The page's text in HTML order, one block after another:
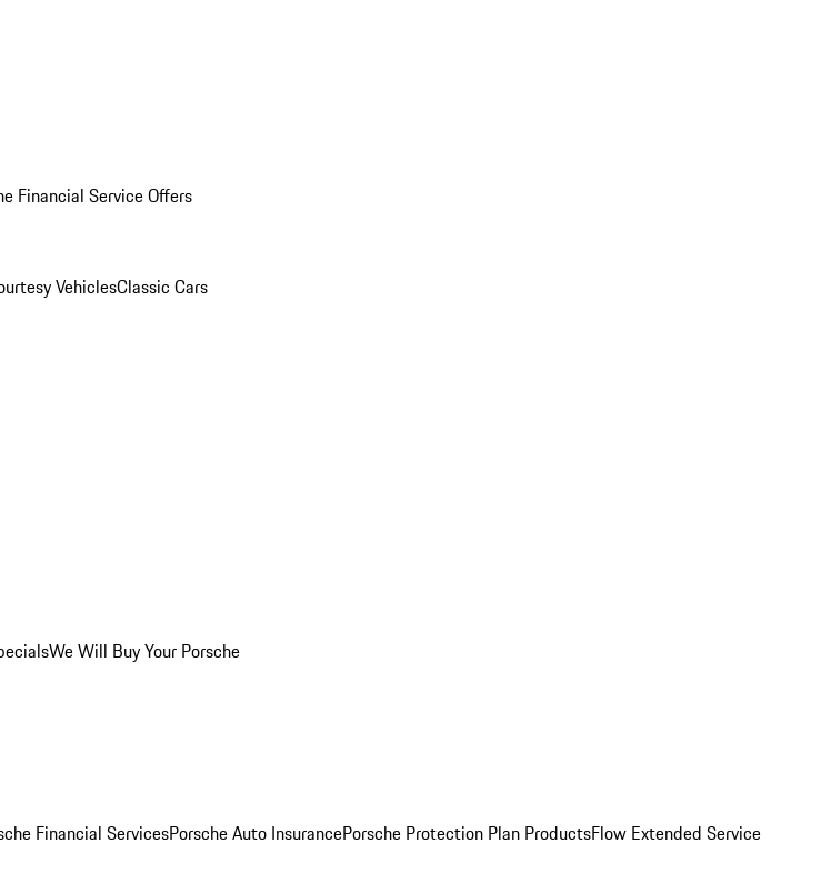
Financial Service Offers
VehiclesClassic Cars
We Will Buy Your Porsche
Financial ServicesPorsche Auto InsurancePorsche Protection Plan ProductsFlow Extended Service